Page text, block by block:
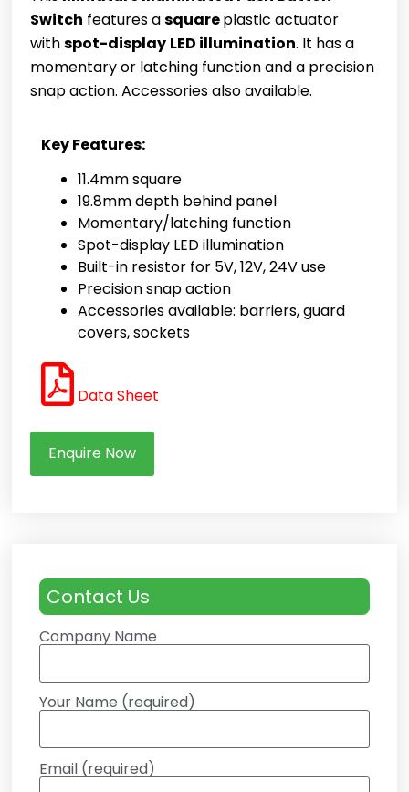
Switch features asquareplastic actuator
withspot-display LED illumination. It has a
momentary or latching function and a precision
snap action. Accessories also available.
Key Features:
11.4mm square
19.8mm depth behind panel
Momentary/latching function
Spot-display LED illumination
Built-in resistor for 5V, 12V, 24V use
Precision snap action
Accessories available: barriers, guard
covers, sockets
Data Sheet
Enquire Now
Contact Us
Company Name
Your Name (required)
Email (required)